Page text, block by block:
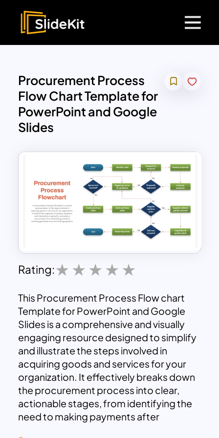
Procurement Process
Flow Chart Template for
PowerPoint and Google
Slides
Rating:
This Procurement Process Flow chart
Template for PowerPoint and Google
Slides is a comprehensive and visually
engaging resource designed to simplify
and illustrate the steps involved in
acquiring goods and services for your
organization. It effectively breaks down
the procurement process into clear,
actionable stages, from identifying the
need to making payments after